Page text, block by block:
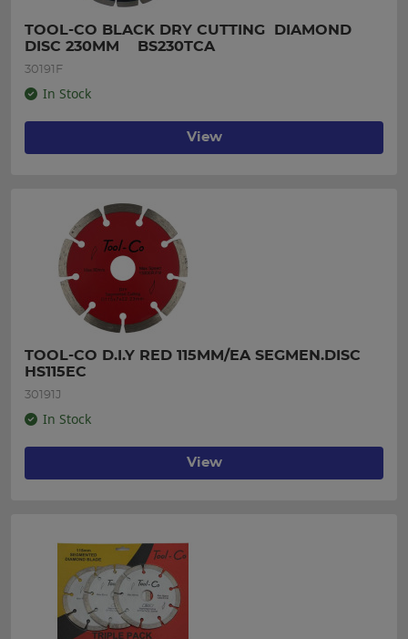
TOOL-CO BLACK DRY CUTTING  DIAMOND
DISC 230MM    BS230TCA
30191F
In Stock
View
TOOL-CO D.I.Y RED 115MM/EA SEGMEN.DISC
HS115EC
30191J
In Stock
View